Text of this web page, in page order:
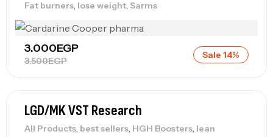
Fat burners, lose weight, Sarms
3.500EGP
3.000EGP Sale 14%
LGD/MK VST Research
All Products, best sellers, HGH Boosters, lean